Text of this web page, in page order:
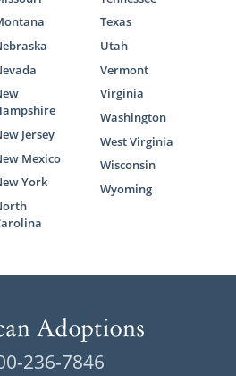
Jersey
Mexico
York
Texas
Utah
Vermont
Virginia
Washington
West Virginia
Wisconsin
Wyoming
236-7846